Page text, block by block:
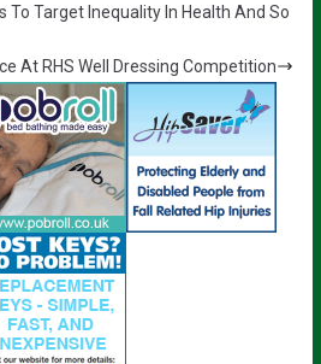
To Target Inequality In Health And So
At RHS Well Dressing Competition